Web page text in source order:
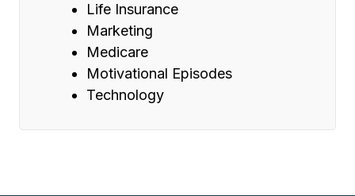
Life Insurance
Marketing
Medicare
Motivational Episodes
Technology